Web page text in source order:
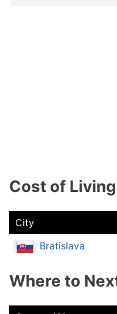
Cost of
City
Bratislava
Where to